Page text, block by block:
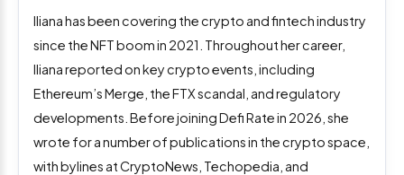
Iliana has been covering the crypto and fintech industry
since the NFT boom in 2021. Throughout her career,
Iliana reported on key crypto events, including
Ethereum’s Merge, the FTX scandal, and regulatory
developments. Before joining Defi Rate in 2026, she
wrote for a number of publications in the crypto space,
with bylines at CryptoNews, Techopedia, and